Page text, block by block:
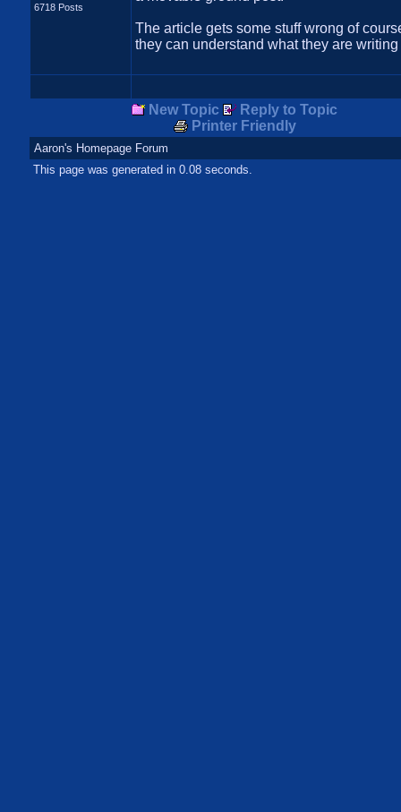
6718 Posts
The article gets some stuff wrong of
they can understand what they are writing
New Topic
Reply to Topic
Printer Friendly
Aaron's Homepage Forum
This page was generated in 0.08 seconds.